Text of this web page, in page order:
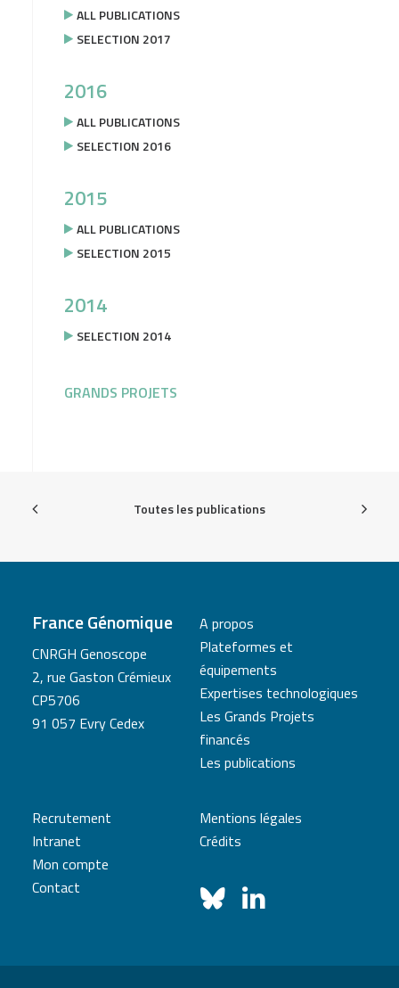
ALL PUBLICATIONS
SELECTION 2017
2016
ALL PUBLICATIONS
SELECTION 2016
2015
ALL PUBLICATIONS
SELECTION 2015
2014
SELECTION 2014
GRANDS PROJETS
Toutes les publications
France Génomique
CNRGH Genoscope
2, rue Gaston Crémieux
CP5706
91 057 Evry Cedex
A propos
Plateformes et
équipements
Expertises technologiques
Les Grands Projets
financés
Les publications
Recrutement
Intranet
Mon compte
Contact
Mentions légales
Crédits